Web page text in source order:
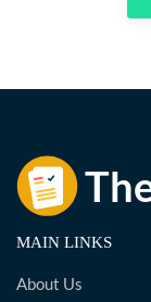
MAIN LINKS
About Us